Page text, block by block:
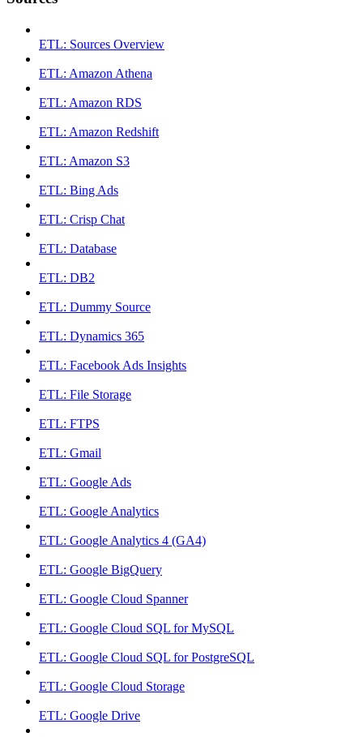
ETL: Sources Overview
ETL: Amazon Athena
ETL: Amazon RDS
ETL: Amazon Redshift
ETL: Amazon S3
ETL: Bing Ads
ETL: Crisp Chat
ETL: Database
ETL: DB2
ETL: Dummy Source
ETL: Dynamics 365
ETL: Facebook Ads Insights
ETL: File Storage
ETL: FTPS
ETL: Gmail
ETL: Google Ads
ETL: Google Analytics
ETL: Google Analytics 4 (GA4)
ETL: Google BigQuery
ETL: Google Cloud Spanner
ETL: Google Cloud SQL for MySQL
ETL: Google Cloud SQL for PostgreSQL
ETL: Google Cloud Storage
ETL: Google Drive